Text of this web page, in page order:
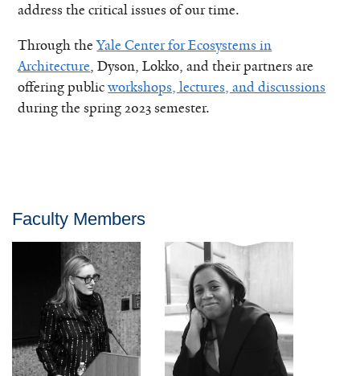
address the critical issues of our time.
Through theYale Center for Ecosystems in
Architecture, Dyson, Lokko, and their partners are
offering publicworkshops, lectures, and discussions
during the spring 2023 semester.
Faculty Members